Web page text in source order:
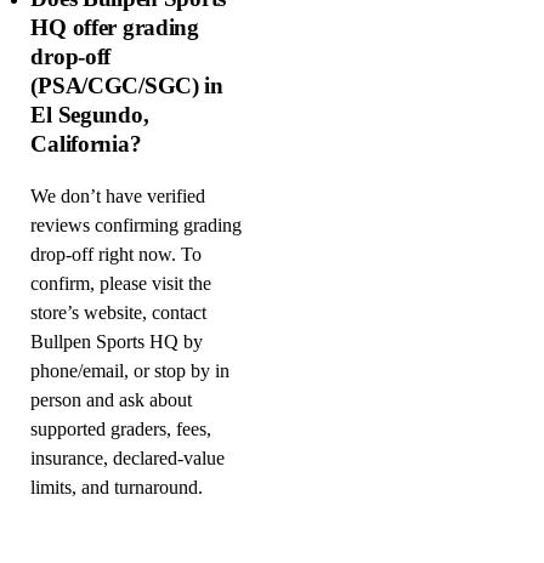
HQ offer grading
drop-off
(PSA/CGC/SGC) in
El Segundo,
California?
We don’t have verified
reviews confirming grading
drop-off right now. To
confirm, please visit the
store’s website, contact
Bullpen Sports HQ by
phone/email, or stop by in
person and ask about
supported graders, fees,
insurance, declared-value
limits, and turnaround.